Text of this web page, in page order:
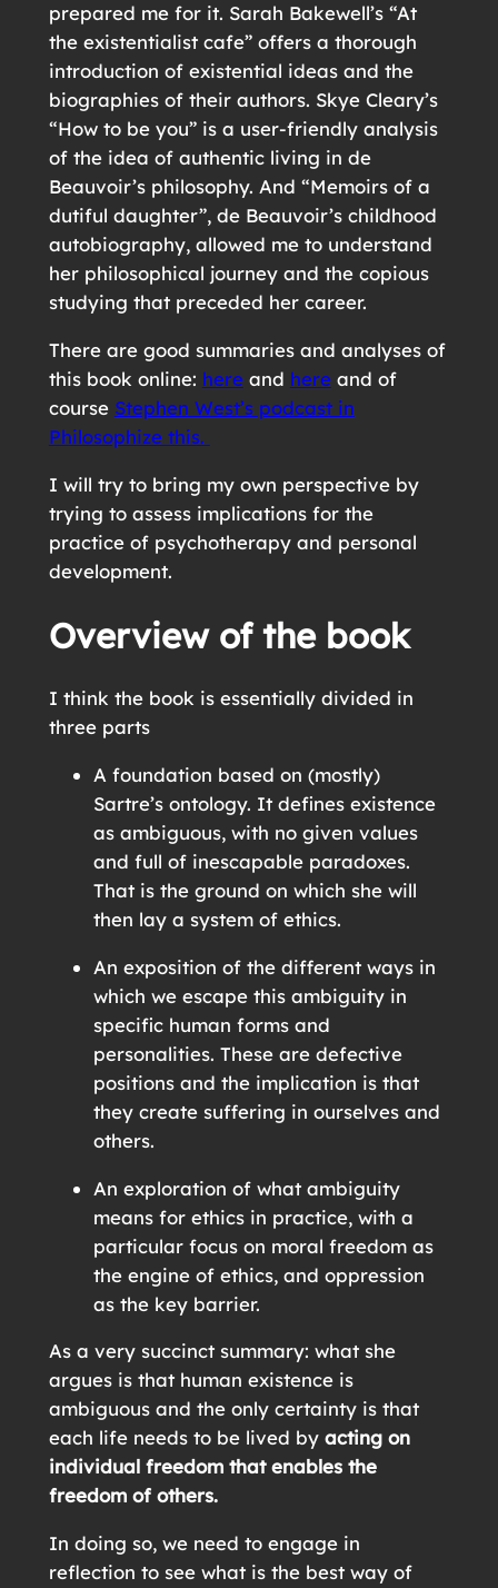
prepared me for it. Sarah Bakewell’s “At
the existentialist cafe” offers a thorough
introduction of existential ideas and the
biographies of their authors. Skye Cleary’s
“How to be you” is a user-friendly analysis
of the idea of authentic living in de
Beauvoir’s philosophy. And “Memoirs of a
dutiful daughter”, de Beauvoir’s childhood
autobiography, allowed me to understand
her philosophical journey and the copious
studying that preceded her career.
There are good summaries and analyses of
this book online: hereand hereand of
course Stephen West’s podcast in
Philosophize this.
I will try to bring my own perspective by
trying to assess implications for the
practice of psychotherapy and personal
development.
Overview of the book
I think the book is essentially divided in
three parts
A foundation based on (mostly)
Sartre’s ontology. It defines existence
as ambiguous, with no given values
and full of inescapable paradoxes.
That is the ground on which she will
then lay a system of ethics.
An exposition of the different ways in
which we escape this ambiguity in
specific human forms and
personalities. These are defective
positions and the implication is that
they create suffering in ourselves and
others.
An exploration of what ambiguity
means for ethics in practice, with a
particular focus on moral freedom as
the engine of ethics, and oppression
as the key barrier.
As a very succinct summary: what she
argues is that human existence is
ambiguous and the only certainty is that
each life needs to be lived by acting on
individual freedom that enables the
freedom of others.
In doing so, we need to engage in
reflection to see what is the best way of